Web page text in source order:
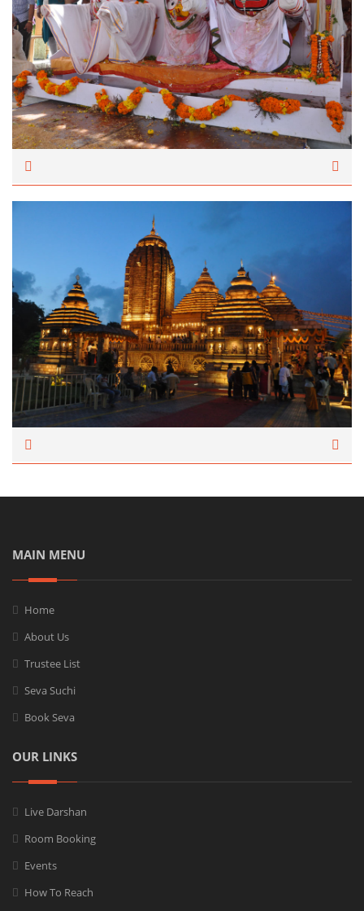
MAIN MENU
Home
About Us
Trustee List
Seva Suchi
Book Seva
OUR LINKS
Live Darshan
Room Booking
Events
How To Reach